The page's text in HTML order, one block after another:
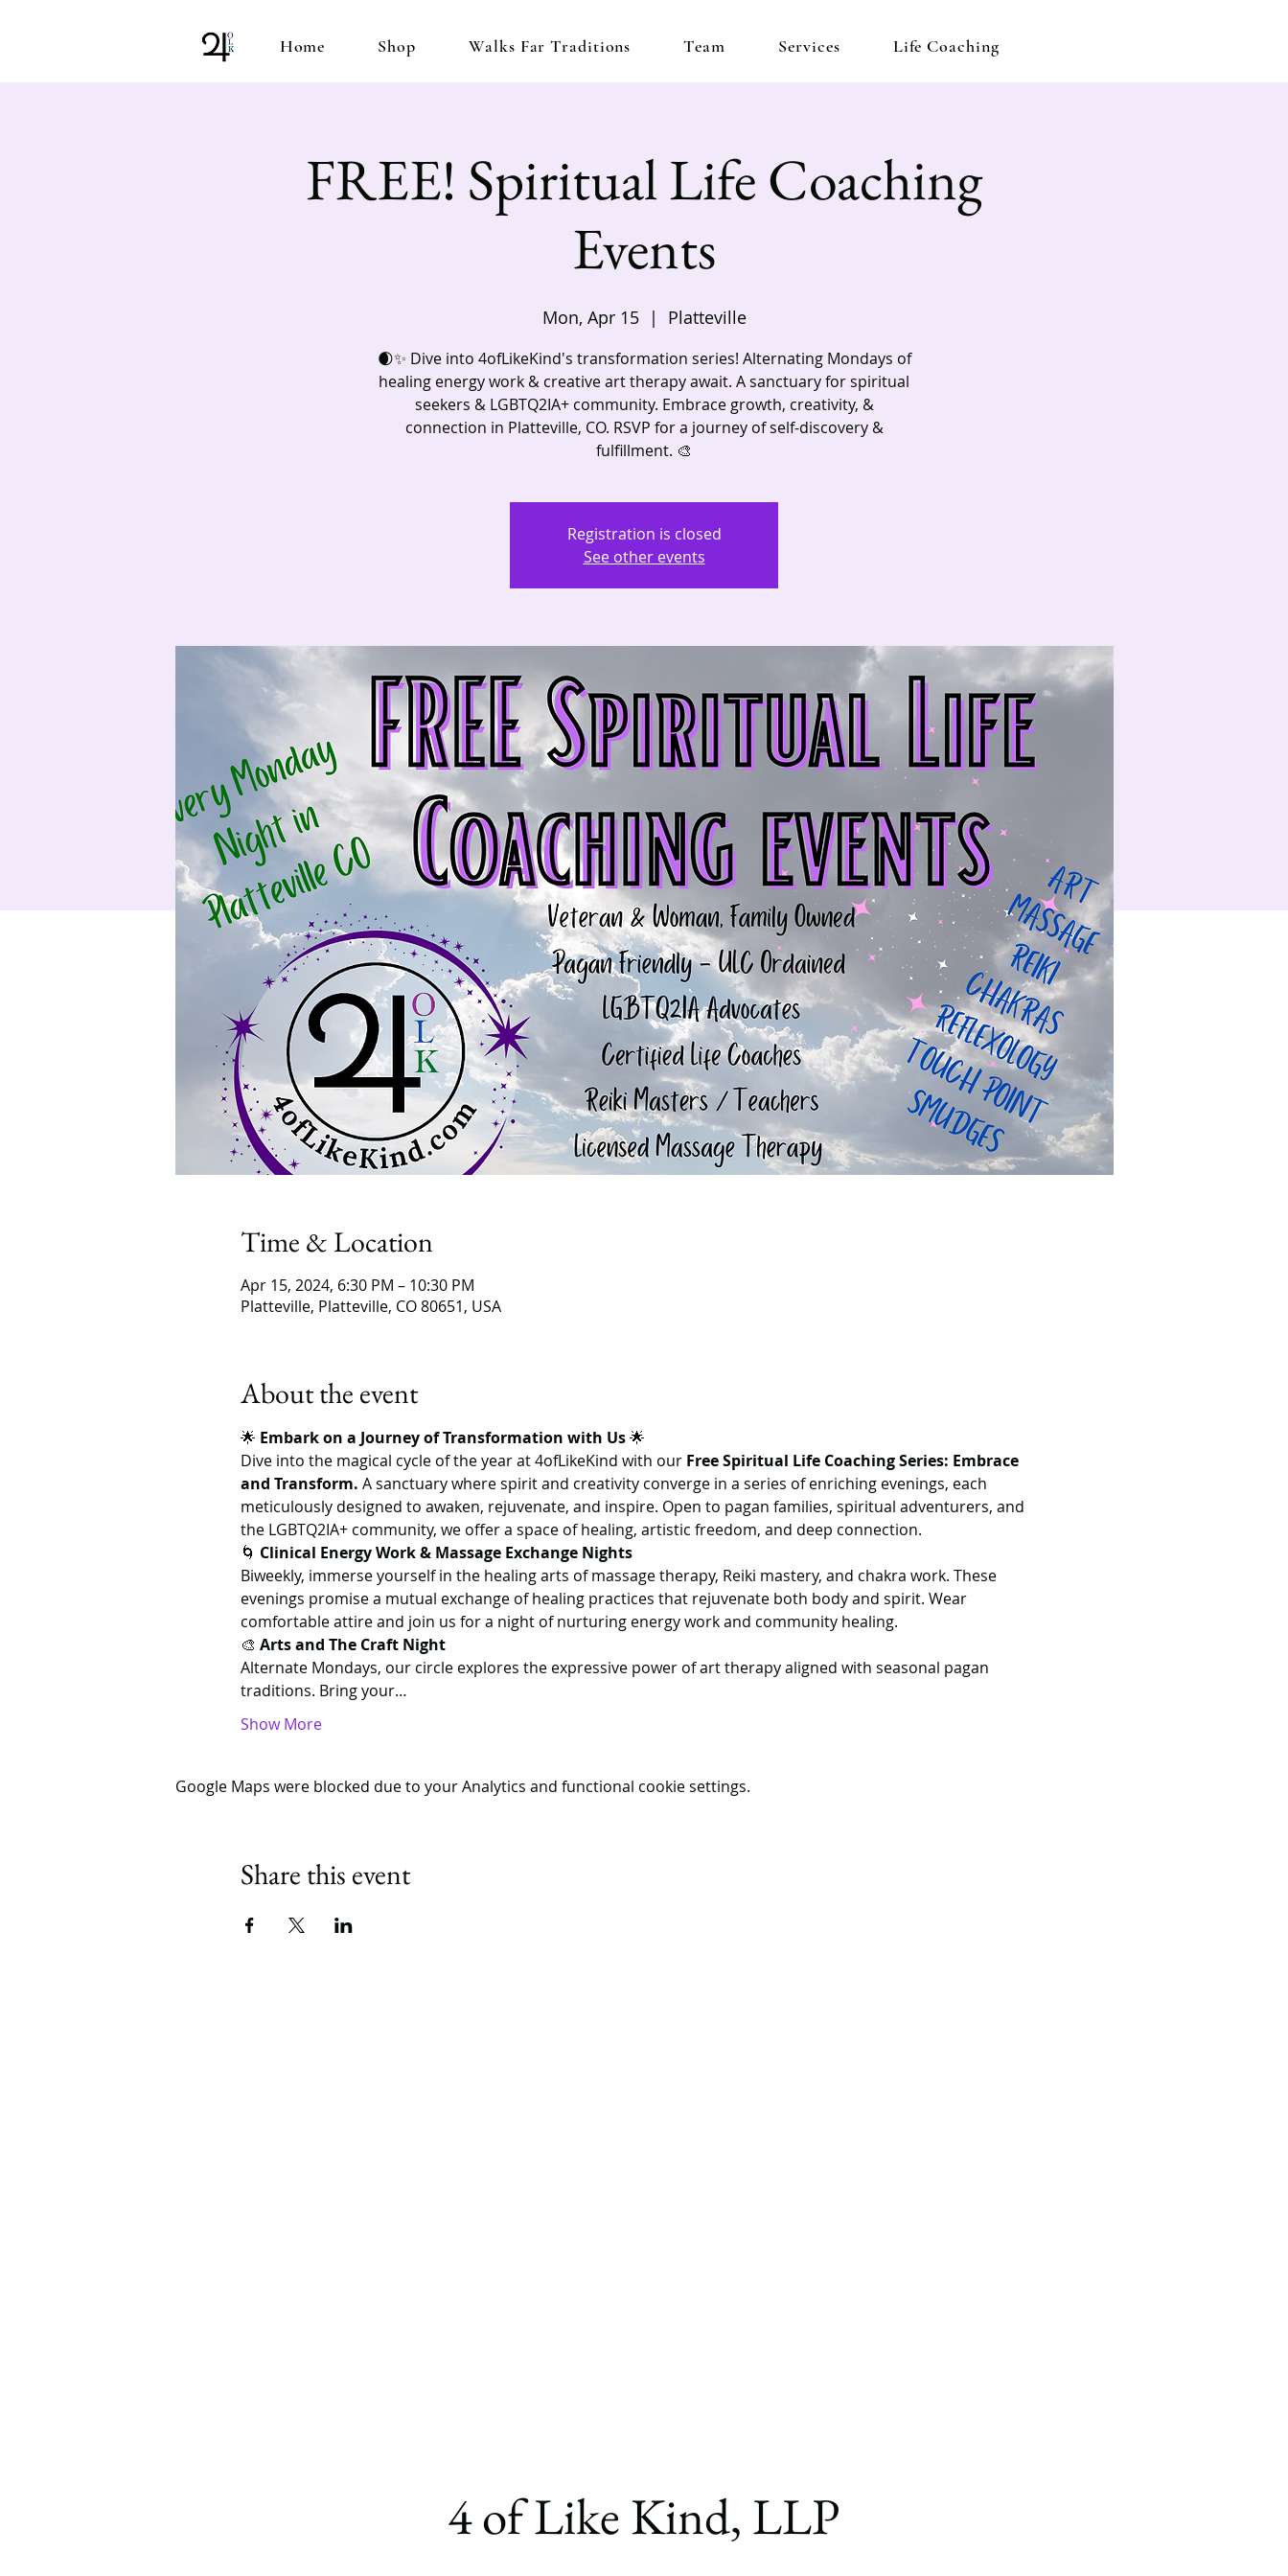
Home Shop Walks Far Traditions Team Services Life Coaching
FREE! Spiritual Life Coaching
Events
Mon, Apr 15
  |
Platteville
🌒✨ Dive into 4ofLikeKind's transformation series! Alternating Mondays of
healing energy work & creative art therapy await. A sanctuary for spiritual
seekers & LGBTQ2IA+ community. Embrace growth, creativity, &
connection in Platteville, CO. RSVP for a journey of self-discovery &
fulfillment. 🎨
Registration is closed
See other events
Time & Location
Apr 15, 2024, 6:30 PM – 10:30 PM
Platteville, Platteville, CO 80651, USA
About the event
🌟 Embark on a Journey of Transformation with Us 🌟
Dive into the magical cycle of the year at 4ofLikeKind with our Free Spiritual Life Coaching Series: Embrace
and Transform. A sanctuary where spirit and creativity converge in a series of enriching evenings, each
meticulously designed to awaken, rejuvenate, and inspire. Open to pagan families, spiritual adventurers, and
the LGBTQ2IA+ community, we offer a space of healing, artistic freedom, and deep connection.
🌀 Clinical Energy Work & Massage Exchange Nights
Biweekly, immerse yourself in the healing arts of massage therapy, Reiki mastery, and chakra work. These
evenings promise a mutual exchange of healing practices that rejuvenate both body and spirit. Wear
comfortable attire and join us for a night of nurturing energy work and community healing.
🎨 Arts and The Craft Night
Alternate Mondays, our circle explores the expressive power of art therapy aligned with seasonal pagan
traditions. Bring your…
Show More
Google Maps were blocked due to your Analytics and functional cookie settings.
Share this event
4 of Like Kind, LLP